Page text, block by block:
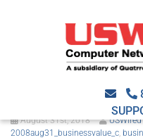
5 ways to
latest tech
August 31st, 2018 USWired
2008aug31_businessvalue_c,